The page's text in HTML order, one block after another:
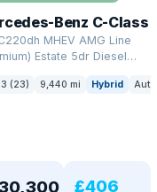
Benz C-Class
MHEV AMG Line
Estate 5dr Diesel
ps)
(23) 9,440 mi Hybrid Auto
£406